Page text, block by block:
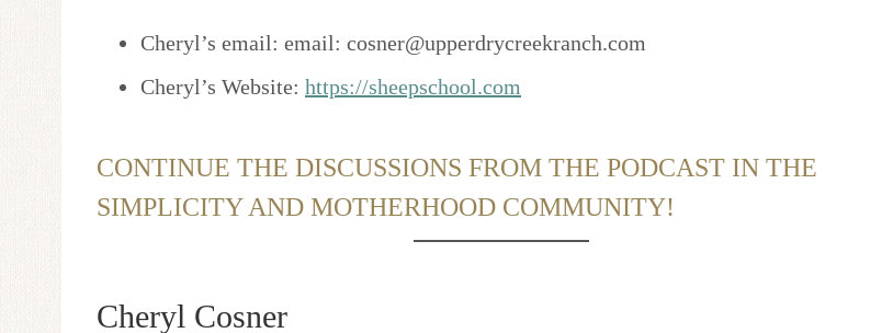
Cheryl’s email: email: cosner@upperdrycreekranch.com
Cheryl’s Website: https://sheepschool.com
CONTINUE THE DISCUSSIONS FROM THE PODCAST IN THE
SIMPLICITY AND MOTHERHOOD COMMUNITY!
Cheryl Cosner